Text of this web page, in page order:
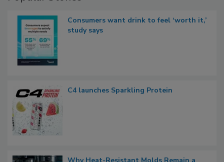
Consumers want drink to feel ‘worth it,’
study says
C4 launches Sparkling Protein